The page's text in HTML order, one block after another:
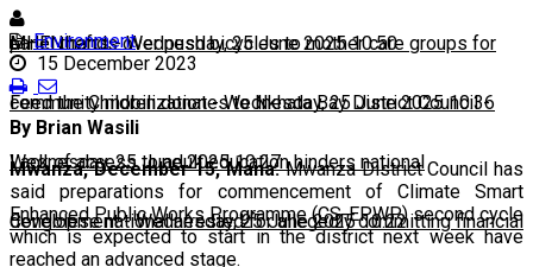
panel thefts-Wednesday, 25 June 2025 10:50
MHEN hands over push bicycles to mother care groups for
community mobilization-Wednesday, 25 June 2025 10:36
Feed the Children donates to Nkhata Bay District Council-
Wednesday, 25 June 2025 10:27
Lack of access to adult education hinders national
development-Wednesday, 25 June 2025 10:22
Congolese national arrested for allegedly committing financial
Environment
15 December 2023
By Brian Wasili
Mwanza, December 15, Mana:Mwanza District Council has
said preparations for commencement of Climate Smart
Enhanced Public Works Programme (CS-EPWP) second cycle
which is expected to start in the district next week have
reached an advanced stage.